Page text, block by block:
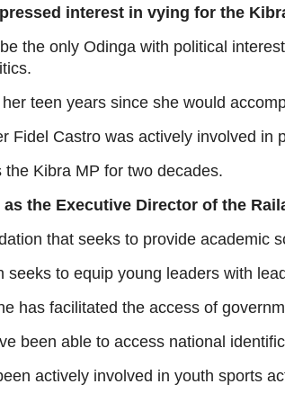
interest in vying for the
the only Odinga with political
teen years since she would
Fidel Castro was actively involved
the Kibra MP for two decades.
as the Executive Director of the
that seeks to provide academic
seeks to equip young leaders with
has facilitated the access of
been able to access national
actively involved in youth sports